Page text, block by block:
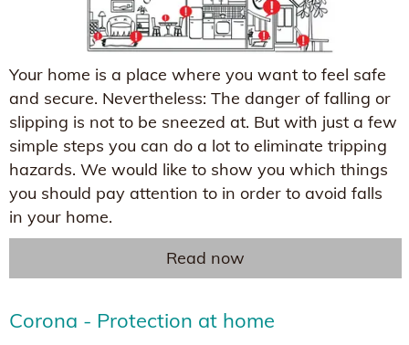
Your home is a place where you want to feel safe
and secure. Nevertheless: The danger of falling or
slipping is not to be sneezed at. But with just a few
simple steps you can do a lot to eliminate tripping
hazards. We would like to show you which things
you should pay attention to in order to avoid falls
in your home.
Read now
Corona - Protection at home